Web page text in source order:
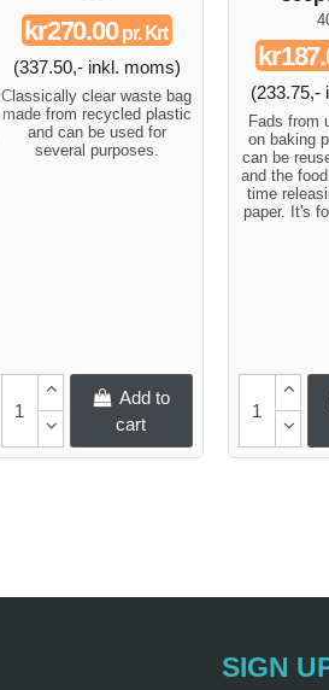
kr270.00pr. Krt
(337.50,- inkl. moms)
Classically clear waste bag
made from recycled plastic
and can be used for
several purposes.
Add to
cart
(233.75,-
Fads from
on baking
can be
and the
time
paper. It's
SIGN